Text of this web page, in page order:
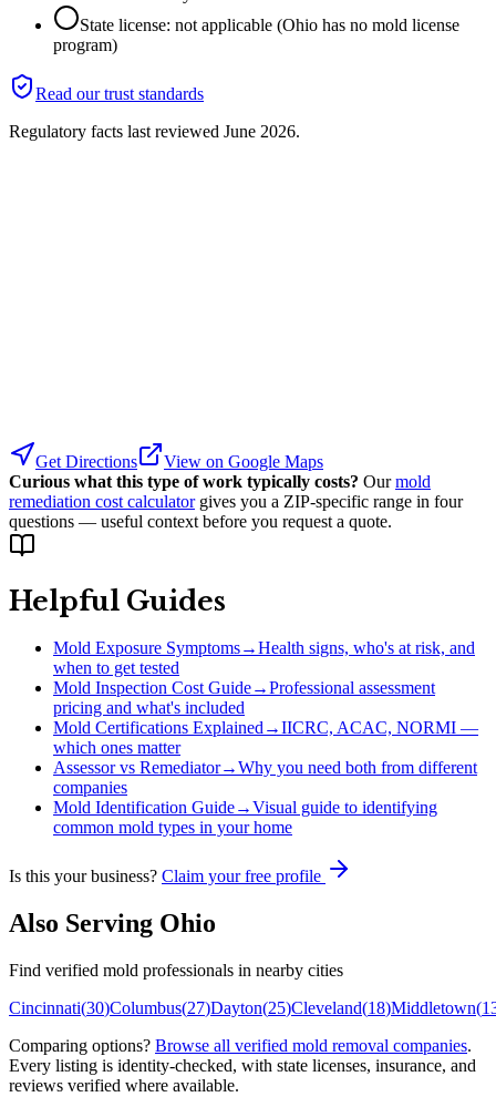
State license: not applicable (Ohio has no mold license
program)
Read our trust standards
Regulatory facts last reviewed June 2026.
Get Directions
View on Google Maps
Curious what this type of work typically costs? Our mold
remediation cost calculator gives you a ZIP-specific range in four
questions — useful context before you request a quote.
Helpful Guides
Mold Exposure Symptoms→Health signs, who's at risk, and
when to get tested
Mold Inspection Cost Guide→Professional assessment
pricing and what's included
Mold Certifications Explained→IICRC, ACAC, NORMI —
which ones matter
Assessor vs Remediator→Why you need both from different
companies
Mold Identification Guide→Visual guide to identifying
common mold types in your home
Is this your business? Claim your free profile
Also Serving Ohio
Find verified mold professionals in nearby cities
Cincinnati(30)Columbus(27)Dayton(25)Cleveland(18)Middletown(
Comparing options? Browse all verified mold removal companies.
Every listing is identity-checked, with state licenses, insurance, and
reviews verified where available.